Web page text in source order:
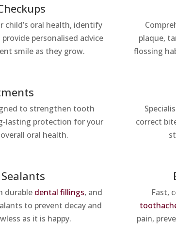
oral health, identify
personalised advice
smile as they grow.
to strengthen tooth
lasting protection for your
oral health.
durable dental fillings, and
to prevent decay and
as it is happy.
plaque,
flossing
correct
Fast,
pain,